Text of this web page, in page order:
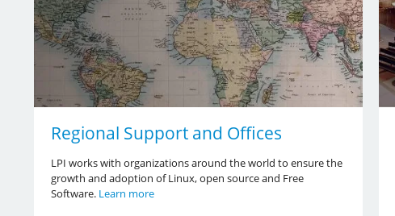
Regional Support and Offices
LPI works with organizations around the world to ensure the
growth and adoption of Linux, open source and Free
Software. Learn more